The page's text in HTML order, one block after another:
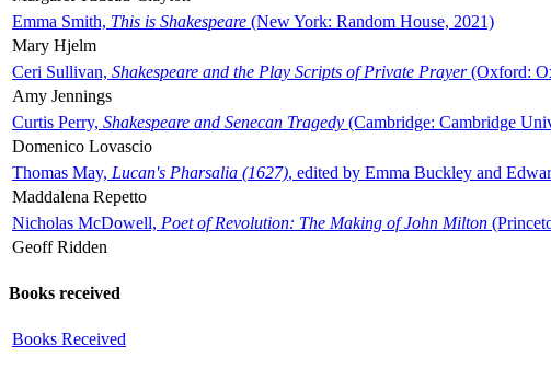
Emma Smith, This is Shakespeare (New York: Random House, 2021)
Mary Hjelm
Ceri Sullivan, Shakespeare and the Play Scripts of Private Prayer(Oxford:
Amy Jennings
Curtis Perry, Shakespeare and Senecan Tragedy (Cambridge: Cambridge
Domenico Lovascio
Thomas May, Lucan's Pharsalia (1627), edited by Emma Buckley and
Maddalena Repetto
Nicholas McDowell, Poet of Revolution: The Making of John Milton
Geoff Ridden
Books received
Books Received